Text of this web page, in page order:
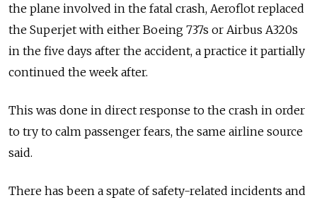
the plane involved in the fatal crash, Aeroflot replaced
the Superjet with either Boeing 737s or Airbus A320s
in the five days after the accident, a practice it partially
continued the week after.
This was done in direct response to the crash in order
to try to calm passenger fears, the same airline source
said.
There has been a spate of safety-related incidents and